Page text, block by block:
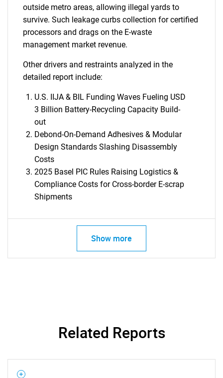
SEARCH
outside metro areas, allowing illegal yards to
survive. Such leakage curbs collection for certified
processors and drags on the E-waste
management market revenue.
Other drivers and restraints analyzed in the
detailed report include:
U.S. IIJA & BIL Funding Waves Fueling USD
3 Billion Battery-Recycling Capacity Build-
out
Debond-On-Demand Adhesives & Modular
Design Standards Slashing Disassembly
Costs
2025 Basel PIC Rules Raising Logistics &
Compliance Costs for Cross-border E-scrap
Shipments
Show more
Related Reports